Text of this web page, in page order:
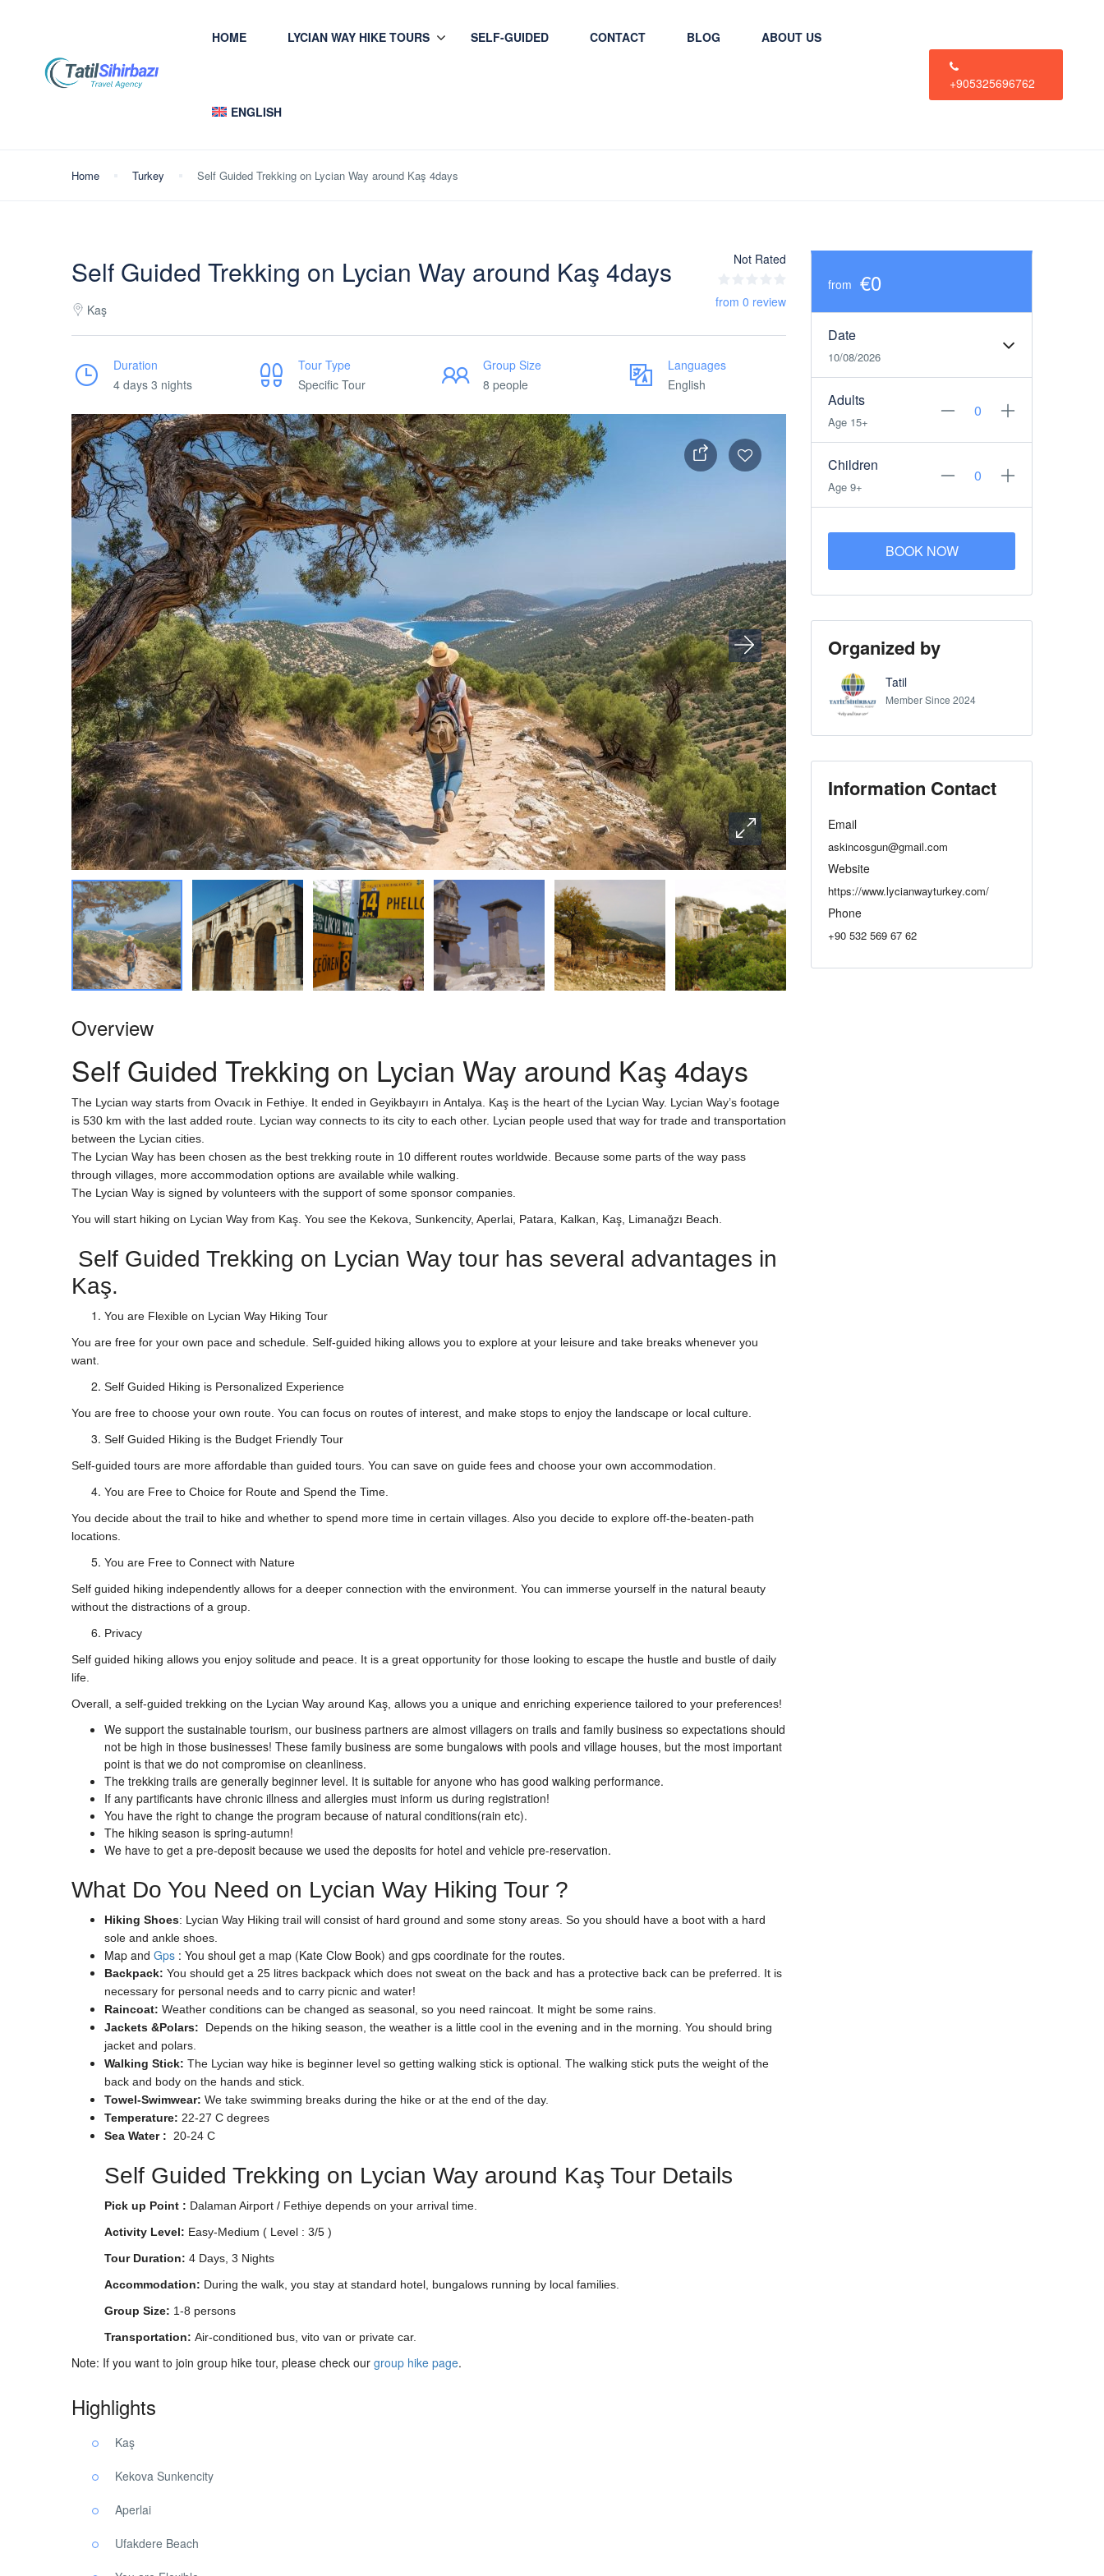
HOME LYCIAN WAY HIKE TOURS SELF-GUIDED CONTACT BLOG ABOUT US
ENGLISH
+905325696762
Home Turkey Self Guided Trekking on Lycian Way around Kaş 4days
Self Guided Trekking on Lycian Way around Kaş 4days
Kaş
Not Rated
from 0 review
Duration
4 days 3 nights
Tour Type
Specific Tour
Group Size
8 people
Languages
English
Overview
Self Guided Trekking on Lycian Way around Kaş 4days
The Lycian way starts from Ovacık in Fethiye. It ended in Geyikbayırı in Antalya. Kaş is the heart of the Lycian Way. Lycian Way’s footage
is 530 km with the last added route. Lycian way connects to its city to each other. Lycian people used that way for trade and transportation
between the Lycian cities.
The Lycian Way has been chosen as the best trekking route in 10 different routes worldwide. Because some parts of the way pass
through villages, more accommodation options are available while walking.
The Lycian Way is signed by volunteers with the support of some sponsor companies.
You will start hiking on Lycian Way from Kaş. You see the Kekova, Sunkencity, Aperlai, Patara, Kalkan, Kaş, Limanağzı Beach.
Self Guided Trekking on Lycian Way tour has several advantages in
Kaş.
You are Flexible on Lycian Way Hiking Tour
You are free for your own pace and schedule. Self-guided hiking allows you to explore at your leisure and take breaks whenever you
want.
Self Guided Hiking is Personalized Experience
You are free to choose your own route. You can focus on routes of interest, and make stops to enjoy the landscape or local culture.
Self Guided Hiking is the Budget Friendly Tour
Self-guided tours are more affordable than guided tours. You can save on guide fees and choose your own accommodation.
You are Free to Choice for Route and Spend the Time.
You decide about the trail to hike and whether to spend more time in certain villages. Also you decide to explore off-the-beaten-path
locations.
You are Free to Connect with Nature
Self guided hiking independently allows for a deeper connection with the environment. You can immerse yourself in the natural beauty
without the distractions of a group.
Privacy
Self guided hiking allows you enjoy solitude and peace. It is a great opportunity for those looking to escape the hustle and bustle of daily
life.
Overall, a self-guided trekking on the Lycian Way around Kaş, allows you a unique and enriching experience tailored to your preferences!
We support the sustainable tourism, our business partners are almost villagers on trails and family business so expectations should
not be high in those businesses! These family business are some bungalows with pools and village houses, but the most important
point is that we do not compromise on cleanliness.
The trekking trails are generally beginner level. It is suitable for anyone who has good walking performance.
If any partificants have chronic illness and allergies must inform us during registration!
You have the right to change the program because of natural conditions(rain etc).
The hiking season is spring-autumn!
We have to get a pre-deposit because we used the deposits for hotel and vehicle pre-reservation.
What Do You Need on Lycian Way Hiking Tour ?
Hiking Shoes: Lycian Way Hiking trail will consist of hard ground and some stony areas. So you should have a boot with a hard
sole and ankle shoes.
Map and Gps : You shoul get a map (Kate Clow Book) and gps coordinate for the routes.
Backpack: You should get a 25 litres backpack which does not sweat on the back and has a protective back can be preferred. It is
necessary for personal needs and to carry picnic and water!
Raincoat: Weather conditions can be changed as seasonal, so you need raincoat. It might be some rains.
Jackets &Polars:
Depends on the hiking season, the weather is a little cool in the evening and in the morning. You should bring
jacket and polars.
Walking Stick: The Lycian way hike is beginner level so getting walking stick is optional. The walking stick puts the weight of the
back and body on the hands and stick.
Towel-Swimwear: We take swimming breaks during the hike or at the end of the day.
Temperature: 22-27 C degrees
Sea Water :
20-24 C
Self Guided Trekking on Lycian Way around Kaş Tour Details
Pick up Point : Dalaman Airport / Fethiye depends on your arrival time.
Activity Level: Easy-Medium ( Level : 3/5 )
Tour Duration: 4 Days, 3 Nights
Accommodation: During the walk, you stay at standard hotel, bungalows running by local families.
Group Size: 1-8 persons
Transportation: Air-conditioned bus, vito van or private car.
Note: If you want to join group hike tour, please check our group hike page.
Highlights
Kaş
Kekova Sunkencity
Aperlai
Ufakdere Beach
from €0
Date
10/08/2026
Adults
Age 15+
Children
Age 9+
BOOK NOW
Organized by
Tatil
Member Since 2024
Information Contact
Email
askincosgun@gmail.com
Website
https://www.lycianwayturkey.com/
Phone
+90 532 569 67 62